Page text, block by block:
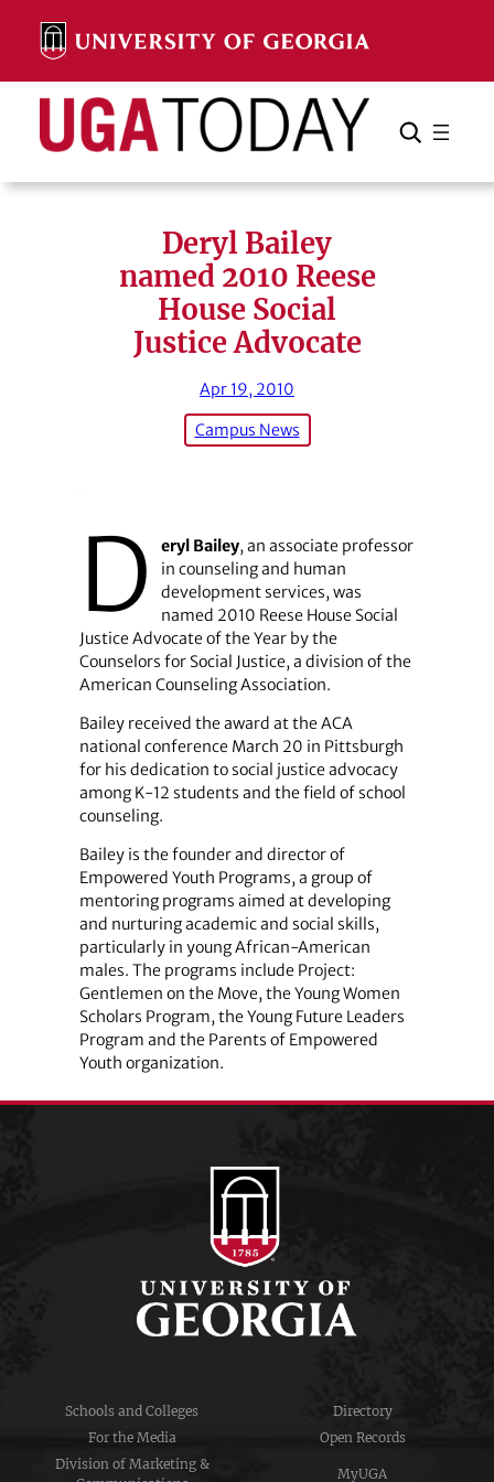
content
Search Search Cancel
Deryl Bailey
named 2010 Reese
House Social
Justice Advocate
Apr 19, 2010
Campus News
D eryl Bailey, an associate professor
in counseling and human
development services, was
named 2010 Reese House Social
Justice Advocate of the Year by the
Counselors for Social Justice, a division of the
American Counseling Association.
Bailey received the award at the ACA
national conference March 20 in Pittsburgh
for his dedication to social justice advocacy
among K-12 students and the field of school
counseling.
Bailey is the founder and director of
Empowered Youth Programs, a group of
mentoring programs aimed at developing
and nurturing academic and social skills,
particularly in young African-American
males. The programs include Project:
Gentlemen on the Move, the Young Women
Scholars Program, the Young Future Leaders
Program and the Parents of Empowered
Youth organization.
Schools and Colleges
Directory
For the Media
Open Records
Division of Marketing &
MyUGA